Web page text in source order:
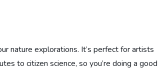
nature explorations. It’s perfect for artists
to citizen science, so you’re doing a good